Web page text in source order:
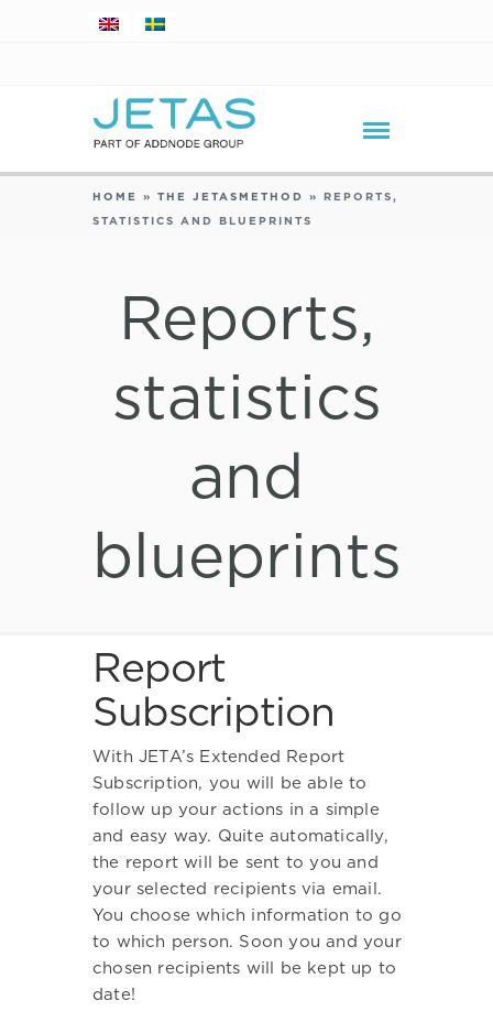
HOME » THE JETASMETHOD » REPORTS,
STATISTICS AND BLUEPRINTS
Reports,
statistics
and
blueprints
Report
Subscription
With JETA’s Extended Report
Subscription, you will be able to
follow up your actions in a simple
and easy way. Quite automatically,
the report will be sent to you and
your selected recipients via email.
You choose which information to go
to which person. Soon you and your
chosen recipients will be kept up to
date!